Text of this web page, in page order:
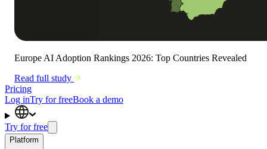
Europe AI Adoption Rankings 2026: Top Countries Revealed
Read full study
Pricing
Log inTry for freeBook a demo
Try for free
Platform